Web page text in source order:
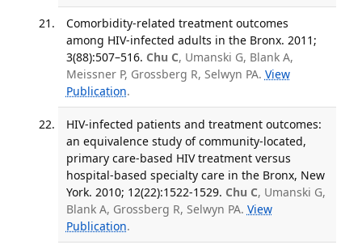
Comorbidity-related treatment outcomes
among HIV-infected adults in the Bronx. 2011;
3(88):507–516. Chu C, Umanski G, Blank A,
Meissner P, Grossberg R, Selwyn PA. View
Publication.
HIV-infected patients and treatment outcomes:
an equivalence study of community-located,
primary care-based HIV treatment versus
hospital-based specialty care in the Bronx, New
York. 2010; 12(22):1522-1529. Chu C, Umanski G,
Blank A, Grossberg R, Selwyn PA. View
Publication.